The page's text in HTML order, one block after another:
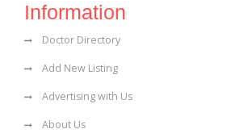
Information
Doctor Directory
Add New Listing
Advertising with Us
About Us